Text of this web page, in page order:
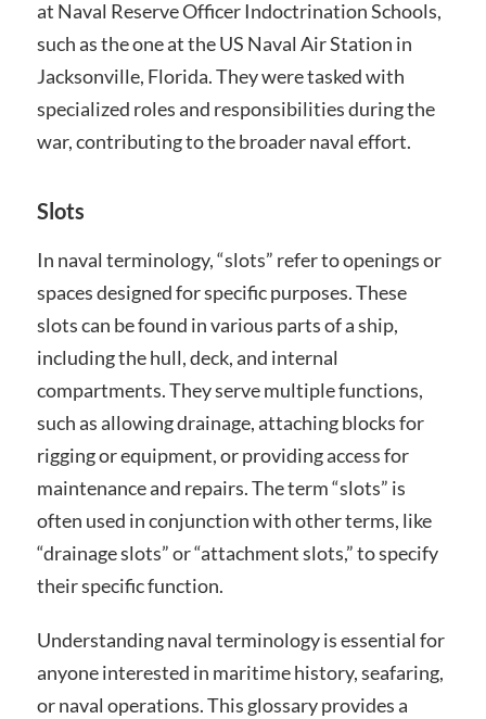
at Naval Reserve Officer Indoctrination Schools,
such as the one at the US Naval Air Station in
Jacksonville, Florida. They were tasked with
specialized roles and responsibilities during the
war, contributing to the broader naval effort.
Slots
In naval terminology, “slots” refer to openings or
spaces designed for specific purposes. These
slots can be found in various parts of a ship,
including the hull, deck, and internal
compartments. They serve multiple functions,
such as allowing drainage, attaching blocks for
rigging or equipment, or providing access for
maintenance and repairs. The term “slots” is
often used in conjunction with other terms, like
“drainage slots” or “attachment slots,” to specify
their specific function.
Understanding naval terminology is essential for
anyone interested in maritime history, seafaring,
or naval operations. This glossary provides a